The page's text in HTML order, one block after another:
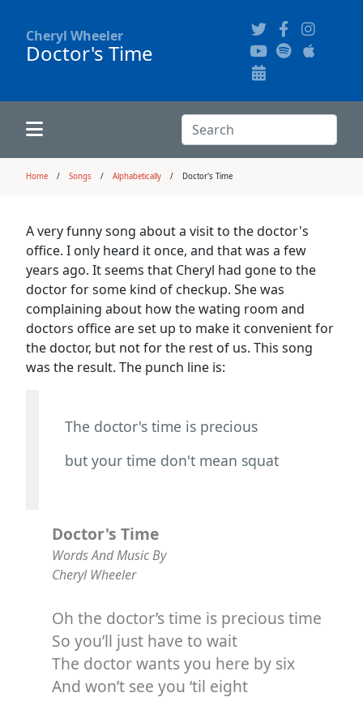
Cheryl Wheeler
Doctor's Time
Search:
Search
Home Songs Alphabetically Doctor's Time
A very funny song about a visit to the doctor's
office. I only heard it once, and that was a few
years ago. It seems that Cheryl had gone to the
doctor for some kind of checkup. She was
complaining about how the wating room and
doctors office are set up to make it convenient for
the doctor, but not for the rest of us. This song
was the result. The punch line is:
The doctor's time is precious
but your time don't mean squat
Doctor's Time
Words And Music By
Cheryl Wheeler
Oh the doctor’s time is precious time
So you’ll just have to wait
The doctor wants you here by six
And won’t see you ‘til eight
Alphabetically
Song Themes
Audience Recordings
Hi-Resolution Pictures
Concert Configurations
Where to Buy
Audio Clips
Pictures
Calligraphy Book
FAQ